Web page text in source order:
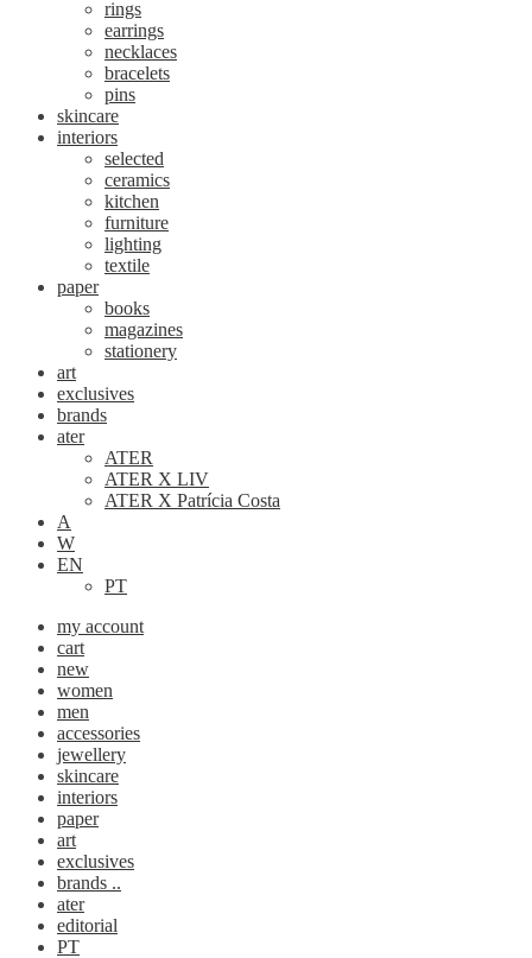
rings
earrings
necklaces
bracelets
pins
skincare
interiors
selected
ceramics
kitchen
furniture
lighting
textile
paper
books
magazines
stationery
art
exclusives
brands
ater
ATER
ATER X LIV
ATER X Patrícia Costa
A
W
EN
PT
my account
cart
new
women
men
accessories
jewellery
skincare
interiors
paper
art
exclusives
brands ..
ater
editorial
PT